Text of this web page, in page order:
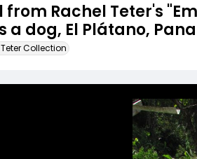
from Rachel Teter's
a dog, El Plátano,
Collection